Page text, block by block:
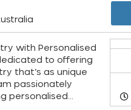
with Personalised
to offering
that’s as unique
passionately
personalised…